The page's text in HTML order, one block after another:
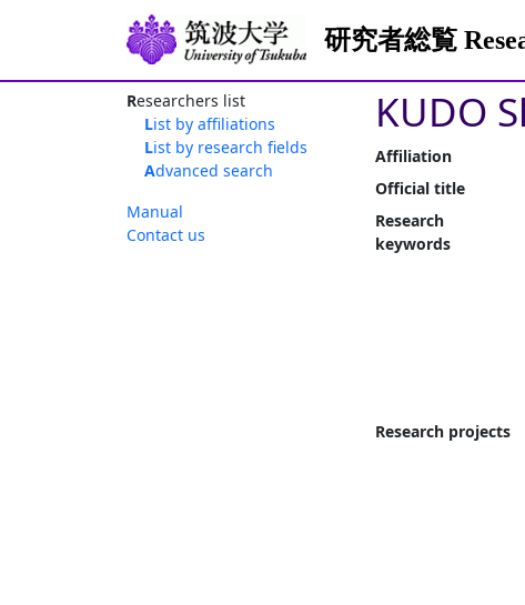
研究者総覧
Researchers list
List by affiliations
List by research fields
Advanced search
Manual
Contact us
KUDO
Affiliation
Official title
Research
keywords
Research projects